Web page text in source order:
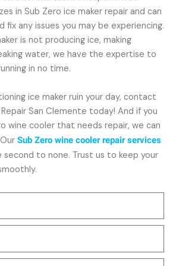
in Sub Zero ice maker repair and can
fix any issues you may be experiencing.
is not producing ice, making
water, we have the expertise to
in no time.
ice maker ruin your day, contact
San Clemente today! And if you
wine cooler that needs repair, we can
Sub Zero wine cooler repair services
second to none. Trust us to keep your